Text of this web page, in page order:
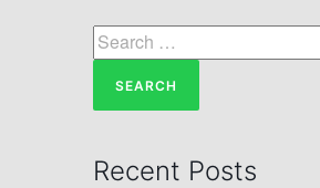
Search
for:
Recent Posts